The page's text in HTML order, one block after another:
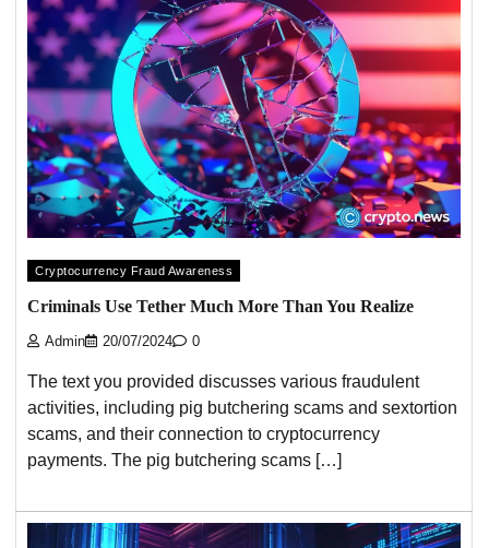
Cryptocurrency Fraud Awareness
Criminals Use Tether Much More Than You Realize
Admin 20/07/2024 0
The text you provided discusses various fraudulent
activities, including pig butchering scams and sextortion
scams, and their connection to cryptocurrency
payments. The pig butchering scams […]